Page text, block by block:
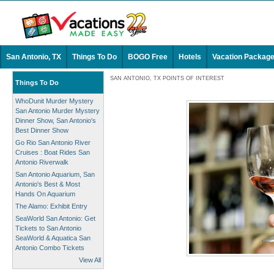
San Antonio, TX Things To Do BOGO Free Hotels Vacation
Things To Do
WhoDunit Murder Mystery
San Antonio Murder Mystery
Dinner Show, San Antonio's
Best Dinner Show
Go Rio San Antonio River
Cruises : Boat Rides San
Antonio Riverwalk
San Antonio Aquarium, San
Antonio's Best & Most
Hands On Aquarium
The Alamo: Exhibit Entry
SeaWorld San Antonio: Get
Tickets to San Antonio
SeaWorld & Aquatica San
Antonio Combo Tickets
View All
SAN ANTONIO, TX POINTS OF INTEREST